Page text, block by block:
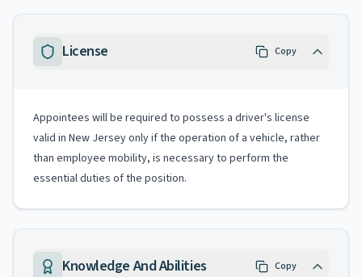
License Copy
Appointees will be required to possess a driver's license
valid in New Jersey only if the operation of a vehicle, rather
than employee mobility, is necessary to perform the
essential duties of the position.
Knowledge And Abilities Copy